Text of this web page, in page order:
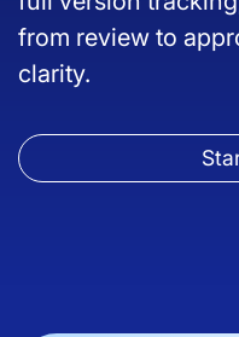
from review to
clarity.